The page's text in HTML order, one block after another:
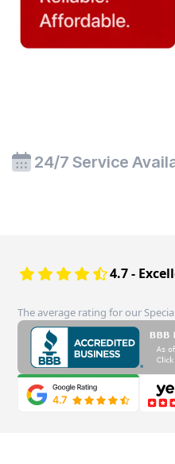
24/7 Service
4.7 -
The average rating for our